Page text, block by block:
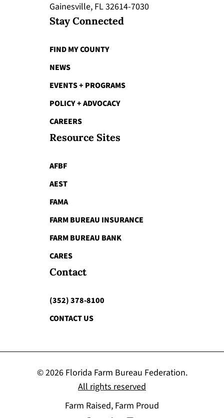
Gainesville, FL 32614-7030
Stay Connected
FIND MY COUNTY
NEWS
EVENTS + PROGRAMS
POLICY + ADVOCACY
CAREERS
Resource Sites
AFBF
AEST
FAMA
FARM BUREAU INSURANCE
FARM BUREAU BANK
CARES
Contact
(352) 378-8100
CONTACT US
© 2026 Florida Farm Bureau Federation.
All rights reserved
Farm Raised, Farm Proud